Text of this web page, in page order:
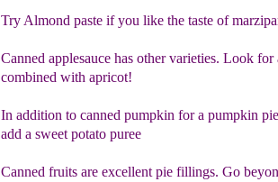
Try Almond paste if you like the taste of
Canned applesauce has other varieties. Look for
combined with apricot!
In addition to canned pumpkin for a pumpkin
add a sweet potato puree
Canned fruits are excellent pie fillings. Go